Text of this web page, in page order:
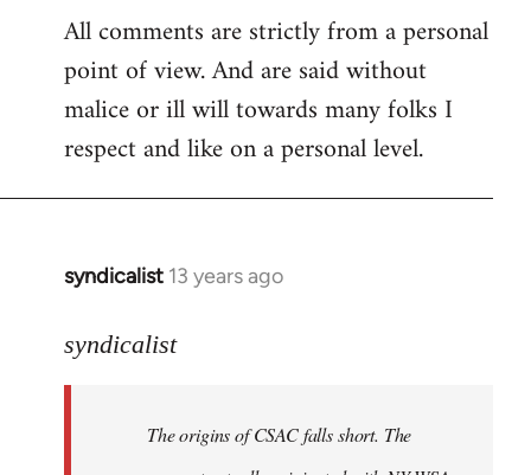
All comments are strictly from a personal
point of view. And are said without
malice or ill will towards many folks I
respect and like on a personal level.
syndicalist 13 years ago
In
to
libcom.org
syndicalist
The origins of CSAC falls short. The